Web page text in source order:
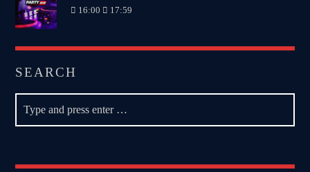
16:00 17:59
SEARCH